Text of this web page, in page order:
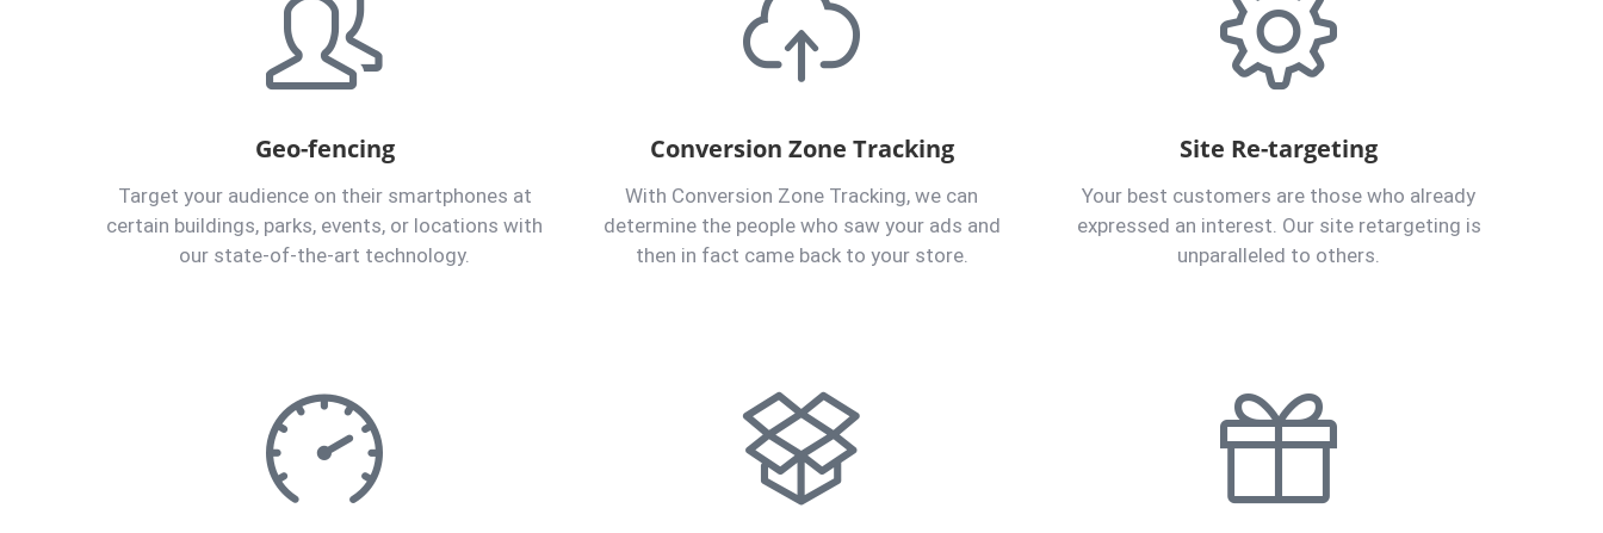
Geo-fencing
Target your audience on their smartphones at
certain buildings, parks, events, or locations with
our state-of-the-art technology.
Conversion Zone Tracking
With Conversion Zone Tracking, we can
determine the people who saw your ads and
then in fact came back to your store.
Site Re-targeting
Your best customers are those who already
expressed an interest. Our site retargeting is
unparalleled to others.